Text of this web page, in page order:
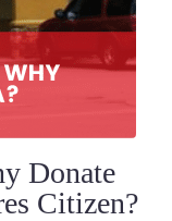
Donate
Citizen?